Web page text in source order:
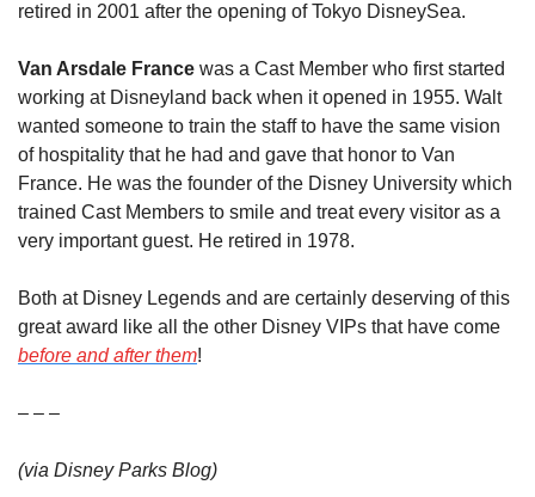
retired in 2001 after the opening of Tokyo DisneySea.
Van Arsdale France was a Cast Member who first started
working at Disneyland back when it opened in 1955. Walt
wanted someone to train the staff to have the same vision
of hospitality that he had and gave that honor to Van
France. He was the founder of the Disney University which
trained Cast Members to smile and treat every visitor as a
very important guest. He retired in 1978.
Both at Disney Legends and are certainly deserving of this
before and after them!
– – –
(via Disney Parks Blog)